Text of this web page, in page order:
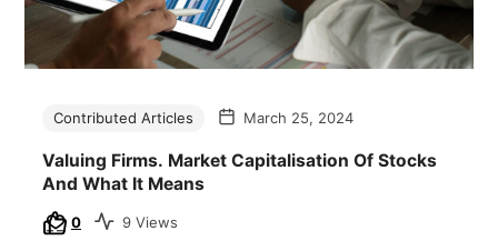
Contributed Articles March 25, 2024
Valuing Firms. Market Capitalisation Of Stocks
And What It Means
0 9 Views